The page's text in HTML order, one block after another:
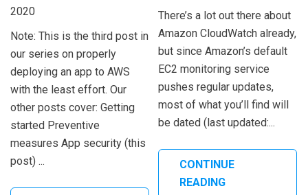
2020
Note: This is the third post in
our series on properly
deploying an app to AWS
with the least effort. Our
other posts cover: Getting
started Preventive
measures App security (this
post) ...
There’s a lot out there about
Amazon CloudWatch already,
but since Amazon’s default
EC2 monitoring service
pushes regular updates,
most of what you’ll find will
be dated (last updated:...
CONTINUE
READING